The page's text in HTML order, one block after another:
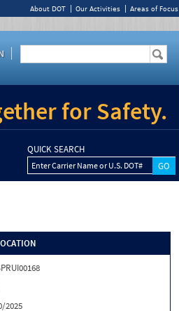
About DOT Our Activities Areas of Focus
for Safety.
QUICK SEARCH
Enter Carrier Name or U.S. DOT#
2025